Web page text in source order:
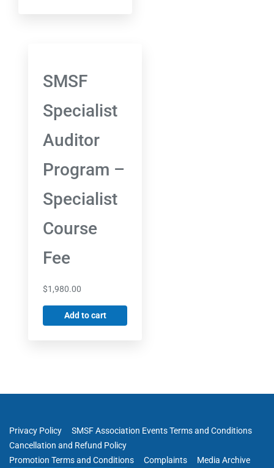
SMSF
Specialist
Auditor
Program –
Specialist
Course
Fee
$1,980.00
Add to cart
Privacy Policy
SMSF Association Events Terms and Conditions
Cancellation and Refund Policy
Promotion Terms and Conditions
Complaints Media Archive